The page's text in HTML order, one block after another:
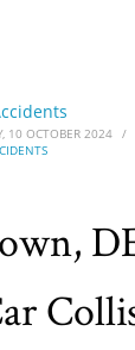
10 OCTOBER 2024 /